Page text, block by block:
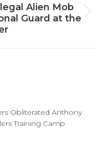
Alien Mob
Guard at the
Obliterated Anthony
Training Camp